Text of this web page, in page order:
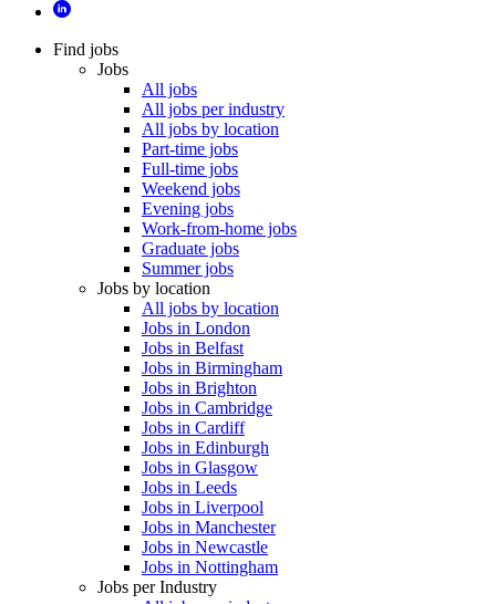
Find jobs
Jobs
All jobs
All jobs per industry
All jobs by location
Part-time jobs
Full-time jobs
Weekend jobs
Evening jobs
Work-from-home jobs
Graduate jobs
Summer jobs
Jobs by location
All jobs by location
Jobs in London
Jobs in Belfast
Jobs in Birmingham
Jobs in Brighton
Jobs in Cambridge
Jobs in Cardiff
Jobs in Edinburgh
Jobs in Glasgow
Jobs in Leeds
Jobs in Liverpool
Jobs in Manchester
Jobs in Newcastle
Jobs in Nottingham
Jobs per Industry